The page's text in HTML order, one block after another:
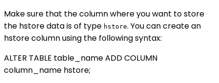
Make sure that the column where you want to store
the hstore data is of type hstore. You can create an
hstore column using the following syntax:
ALTER TABLE table_name ADD COLUMN
column_name hstore;